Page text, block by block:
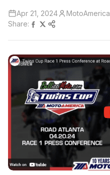
Apr 21, 2024
MotoAmerica
Share: